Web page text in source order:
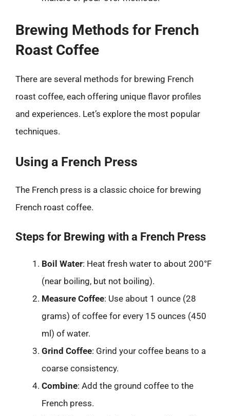
Brewing Methods for French
Roast Coffee
There are several methods for brewing French
roast coffee, each offering unique flavor profiles
and experiences. Let’s explore the most popular
techniques.
Using a French Press
The French press is a classic choice for brewing
French roast coffee.
Steps for Brewing with a French Press
Boil Water: Heat fresh water to about 200°F
(near boiling, but not boiling).
Measure Coffee: Use about 1 ounce (28
grams) of coffee for every 15 ounces (450
ml) of water.
Grind Coffee: Grind your coffee beans to a
coarse consistency.
Combine: Add the ground coffee to the
French press.